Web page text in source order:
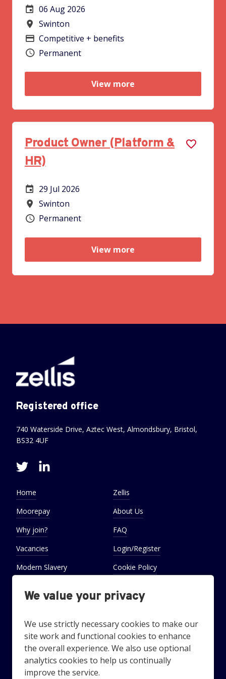
We value your privacy
We use strictly necessary cookies to make our
site work and functional cookies to enhance
the overall experience. We also use optional
analytics cookies to help us continually
improve the service.
Careers Site Advertising Start Date
06 Aug 2026
All Locations
Swinton
Advertising Salary
Competitive + benefits
Vacancy type
Permanent
View more
Product Owner (Platform &
HR)
Careers Site Advertising Start Date
29 Jul 2026
All Locations
Swinton
Vacancy type
Permanent
View more
Registered office
740 Waterside Drive, Aztec West, Almondsbury, Bristol,
BS32 4UF
Home
Zellis
Moorepay
About Us
Why join?
FAQ
Vacancies
Login/Register
Modern Slavery
Statement
Cookie Policy
Cookie Preferences Settings
Looking for award-winning employee benefits? Technology
and services that recognise and reward your employees?